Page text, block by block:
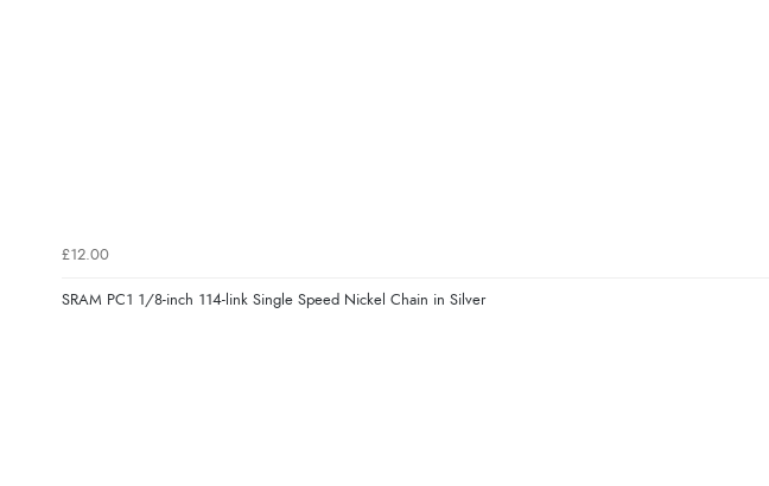
£12.00
SRAM PC1 1/8-inch 114-link Single Speed Nickel Chain in Silver